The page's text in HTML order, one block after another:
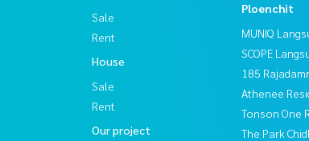
Sale
Rent
House
Sale
Rent
Our project
Ploenchit
MUNIQ
SCOPE
185
Athenee
Tonson One
The Park